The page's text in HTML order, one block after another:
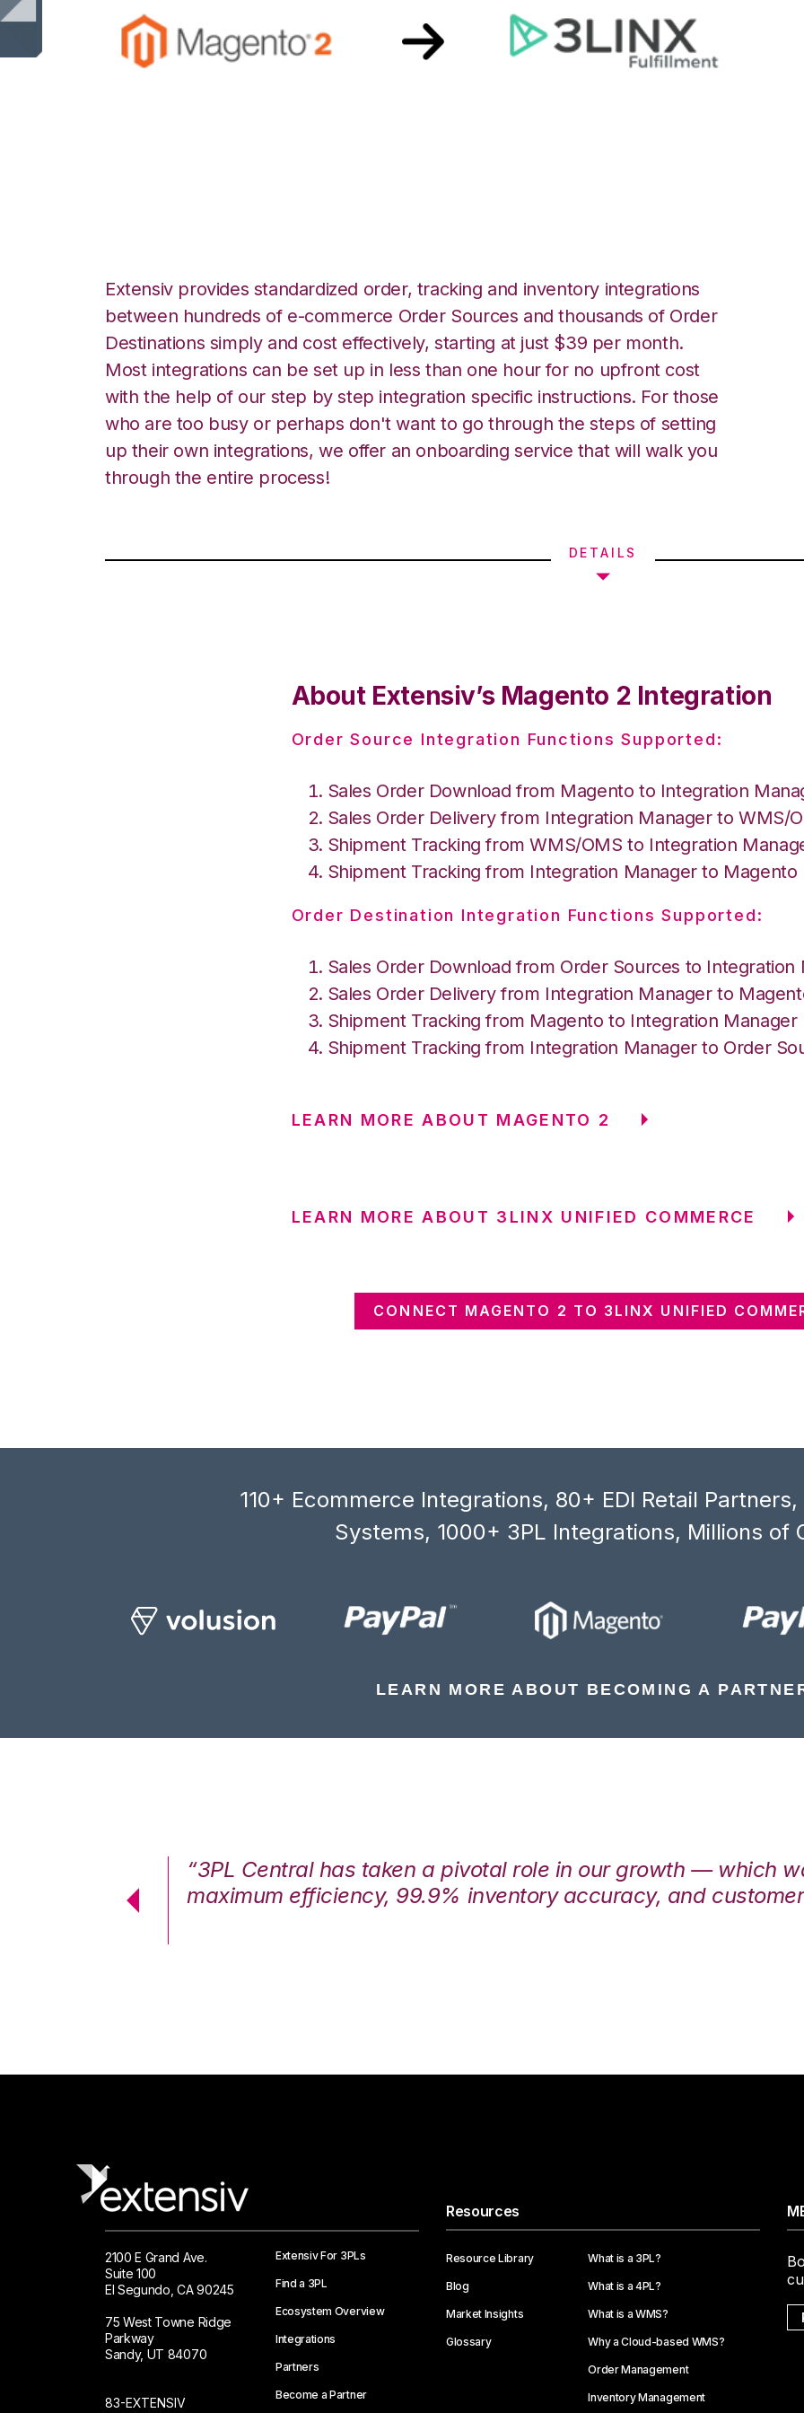
Extensiv provides standardized order, tracking and inventory integrations
between hundreds of e-commerce Order Sources and thousands of Order
Destinations simply and cost effectively, starting at just $39 per month.
Most integrations can be set up in less than one hour for no upfront cost
with the help of our step by step integration specific instructions. For those
who are too busy or perhaps don't want to go through the steps of setting
up their own integrations, we offer an onboarding service that will walk you
through the entire process!
DETAILS
About Extensiv’s Magento 2 Integration
Order Source Integration Functions Supported:
Sales Order Download from Magento to Integration
Sales Order Delivery from Integration Manager to WMS/
Shipment Tracking from WMS/OMS to Integration
Shipment Tracking from Integration Manager to Magento
Order Destination Integration Functions Supported:
Sales Order Download from Order Sources to Integration
Sales Order Delivery from Integration Manager to
Shipment Tracking from Magento to Integration Manager
Shipment Tracking from Integration Manager to Order
LEARN MORE ABOUT MAGENTO 2
LEARN MORE ABOUT 3LINX UNIFIED COMMERCE
CONNECT MAGENTO 2 TO 3LINX UNIFIED
110+ Ecommerce Integrations, 80+ EDI Retail
Systems, 1000+ 3PL Integrations, Millions of
LEARN MORE ABOUT BECOMING A
“3PL Central has taken a pivotal role in our growth — which
maximum efficiency, 99.9% inventory accuracy, and
2100 E Grand Ave.
Suite 100
El Segundo, CA 90245
75 West Towne Ridge
Parkway
Sandy, UT 84070
83-EXTENSIV
Extensiv For 3PLs
Find a 3PL
Ecosystem Overview
Integrations
Partners
Become a Partner
Resources
Resource Library
Blog
Market Insights
Glossary
What is a 3PL?
What is a 4PL?
What is a WMS?
Why a Cloud-based WMS?
Order Management
Inventory Management